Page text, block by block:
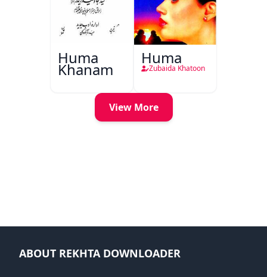
Huma
Khanam
Huma
Zubaida Khatoon
View More
ABOUT REKHTA DOWNLOADER